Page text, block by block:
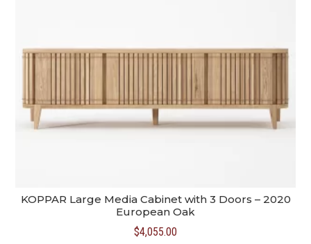
KOPPAR Large Media Cabinet with 3 Doors – 2020
European Oak
$4,055.00